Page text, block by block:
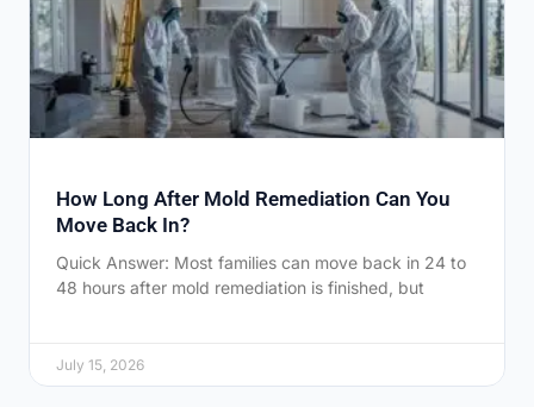
How Long After Mold Remediation Can You
Move Back In?
Quick Answer: Most families can move back in 24 to
48 hours after mold remediation is finished, but
July 15, 2026